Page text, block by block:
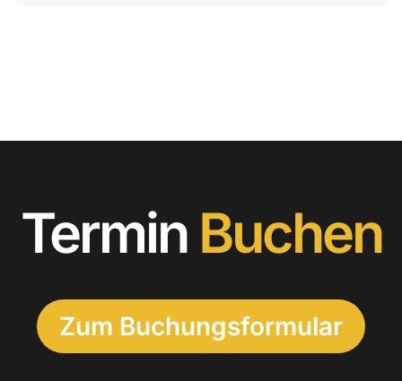
Termin Buchen
Zum Buchungsformular